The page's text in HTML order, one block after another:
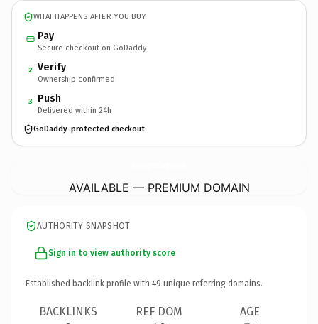
WHAT HAPPENS AFTER YOU BUY
Pay
Secure checkout on GoDaddy
2 Verify
Ownership confirmed
3 Push
Delivered within 24h
GoDaddy-protected checkout
AVAILABLE — PREMIUM DOMAIN
AUTHORITY SNAPSHOT
Sign in to view authority score
Established backlink profile with 49 unique referring domains.
BACKLINKS REF DOM AGE